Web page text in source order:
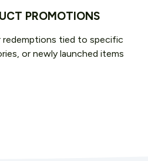
PROMOTIONS
redemptions tied to specific
or newly launched items